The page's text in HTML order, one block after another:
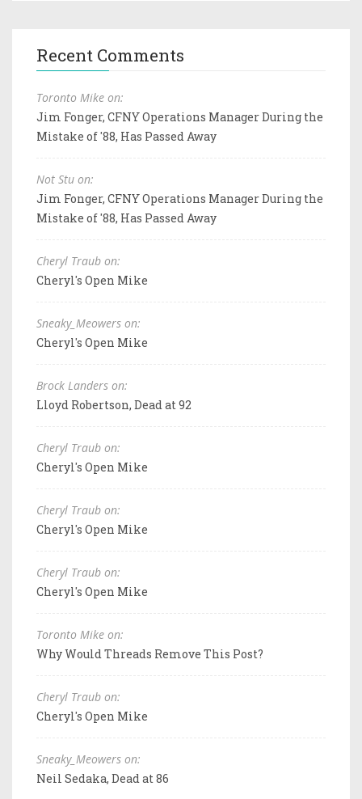
Recent Comments
Toronto Mike on:
Jim Fonger, CFNY Operations Manager During the
Mistake of '88, Has Passed Away
Not Stu on:
Jim Fonger, CFNY Operations Manager During the
Mistake of '88, Has Passed Away
Cheryl Traub on:
Cheryl's Open Mike
Sneaky_Meowers on:
Cheryl's Open Mike
Brock Landers on:
Lloyd Robertson, Dead at 92
Cheryl Traub on:
Cheryl's Open Mike
Cheryl Traub on:
Cheryl's Open Mike
Cheryl Traub on:
Cheryl's Open Mike
Toronto Mike on:
Why Would Threads Remove This Post?
Cheryl Traub on:
Cheryl's Open Mike
Sneaky_Meowers on:
Neil Sedaka, Dead at 86